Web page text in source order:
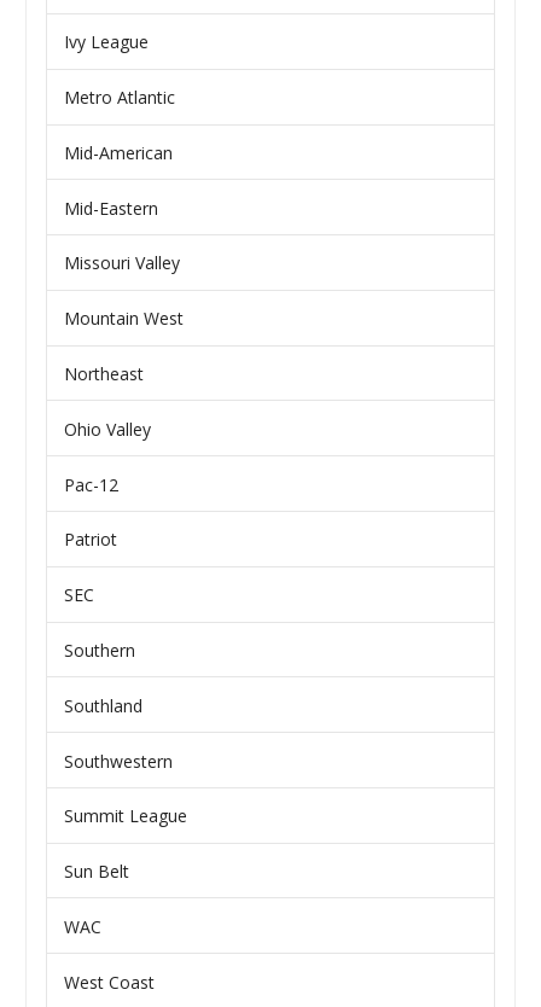
Ivy League
Metro Atlantic
Mid-American
Mid-Eastern
Missouri Valley
Mountain West
Northeast
Ohio Valley
Pac-12
Patriot
SEC
Southern
Southland
Southwestern
Summit League
Sun Belt
WAC
West Coast